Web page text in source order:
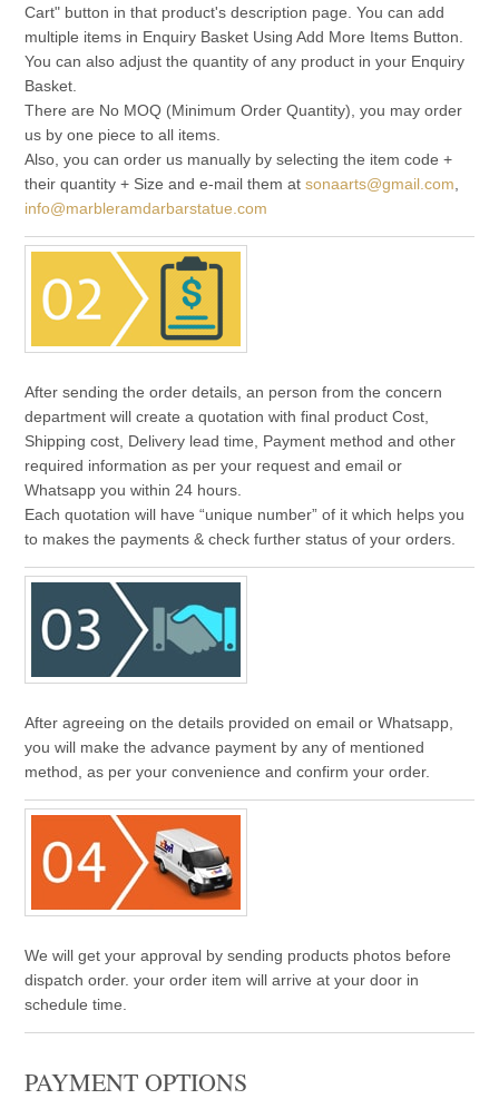
Cart" button in that product's description page. You can add
multiple items in Enquiry Basket Using Add More Items Button.
You can also adjust the quantity of any product in your Enquiry
Basket.
There are No MOQ (Minimum Order Quantity), you may order
us by one piece to all items.
Also, you can order us manually by selecting the item code +
their quantity + Size and e-mail them atsonaarts@gmail.com
info@marbleramdarbarstatue.com
After sending the order details, an person from the concern
department will create a quotation with final product Cost,
Shipping cost, Delivery lead time, Payment method and other
required information as per your request and email or
Whatsapp you within 24 hours.
Each quotation will have “unique number” of it which helps you
to makes the payments & check further status of your orders.
After agreeing on the details provided on email or Whatsapp,
you will make the advance payment by any of mentioned
method, as per your convenience and confirm your order.
We will get your approval by sending products photos before
dispatch order. your order item will arrive at your door in
schedule time.
PAYMENT OPTIONS